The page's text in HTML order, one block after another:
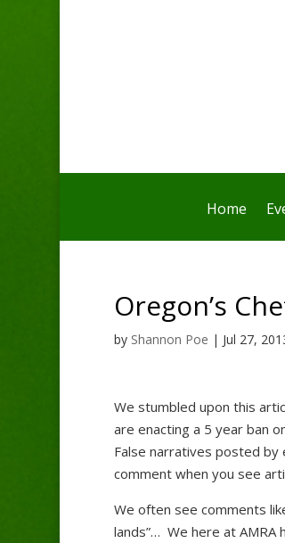
Home
Oregon’s
by Shannon Poe | Jul 27,
We stumbled upon this
are enacting a 5 year ban
False narratives posted
comment when you see
We often see comments
lands”… We here at